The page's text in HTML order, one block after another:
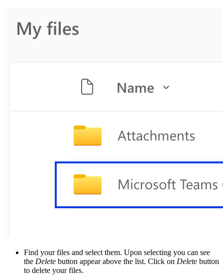
Find your files and select them. Upon selecting you can see
the Delete button appear above the list. Click on Delete button
to delete your files.